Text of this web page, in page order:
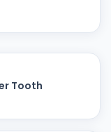
Tooth